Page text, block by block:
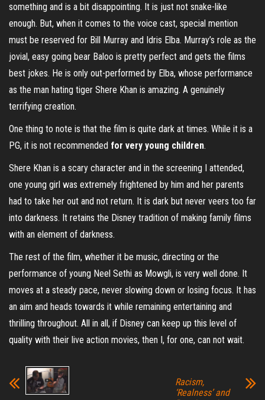
something and is a bit disappointing. It is just not snake-like
enough. But, when it comes to the voice cast, special mention
must be reserved for Bill Murray and Idris Elba. Murray’s role as the
jovial, easy going bear Baloo is pretty perfect and gets the films
best jokes. He is only out-performed by Elba, whose performance
as the man hating tiger Shere Khan is amazing. A genuinely
terrifying creation.
One thing to note is that the film is quite dark at times. While it is a
PG, it is not recommended for very young children.
Shere Khan is a scary character and in the screening I attended,
one young girl was extremely frightened by him and her parents
had to take her out and not return. It is dark but never veers too far
into darkness. It retains the Disney tradition of making family films
with an element of darkness.
The rest of the film, whether it be music, directing or the
performance of young Neel Sethi as Mowgli, is very well done. It
moves at a steady pace, never slowing down or losing focus. It has
an aim and heads towards it while remaining entertaining and
thrilling throughout. All in all, if Disney can keep up this level of
quality with their live action movies, then I, for one, can not wait.
Racism,
‘Realness’ and